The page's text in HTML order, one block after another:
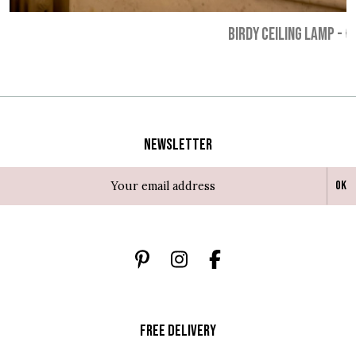
BIRDY CEILING LAMP-
Newsletter
Ok
FREE DELIVERY